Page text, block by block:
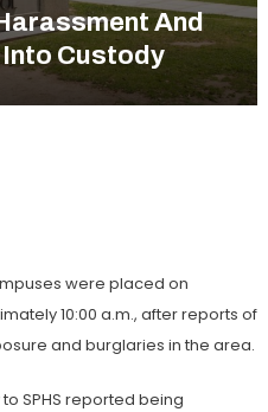
And
Custody
were placed on
10:00 a.m., after reports of
and burglaries in the area.
SPHS reported being